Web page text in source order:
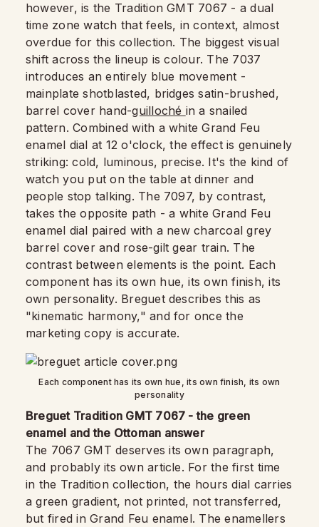
however, is the Tradition GMT 7067 - a dual
time zone watch that feels, in context, almost
overdue for this collection. The biggest visual
shift across the lineup is colour. The 7037
introduces an entirely blue movement -
mainplate shotblasted, bridges satin-brushed,
barrel cover hand-guilloché in a snailed
pattern. Combined with a white Grand Feu
enamel dial at 12 o'clock, the effect is genuinely
striking: cold, luminous, precise. It's the kind of
watch you put on the table at dinner and
people stop talking. The 7097, by contrast,
takes the opposite path - a white Grand Feu
enamel dial paired with a new charcoal grey
barrel cover and rose-gilt gear train. The
contrast between elements is the point. Each
component has its own hue, its own finish, its
own personality. Breguet describes this as
"kinematic harmony," and for once the
marketing copy is accurate.
Each component has its own hue, its own finish, its own
personality
Breguet Tradition GMT 7067 - the green
enamel and the Ottoman answer
The 7067 GMT deserves its own paragraph,
and probably its own article. For the first time
in the Tradition collection, the hours dial carries
a green gradient, not printed, not transferred,
but fired in Grand Feu enamel. The enamellers